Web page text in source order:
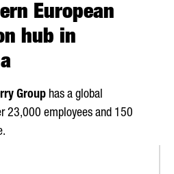
European
hub in
Group has a global
23,000 employees and 150